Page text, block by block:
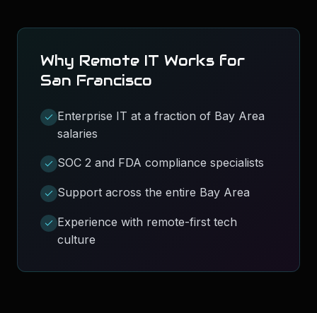
Why Remote IT Works for
San Francisco
Enterprise IT at a fraction of Bay Area
salaries
SOC 2 and FDA compliance specialists
Support across the entire Bay Area
Experience with remote-first tech
culture